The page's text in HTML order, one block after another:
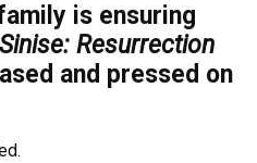
is ensuring
Resurrection
and pressed on